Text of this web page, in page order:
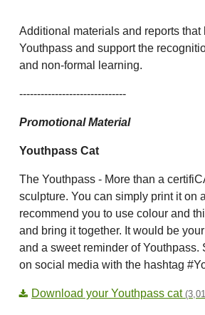
Additional materials and reports that
Youthpass and support the
and non-formal learning.
------------------------------
Promotional Material
Youthpass Cat
The Youthpass - More than a
sculpture. You can simply print it on
recommend you to use colour and
and bring it together. It would be
and a sweet reminder of Youthpass.
on social media with the hashtag
Download your Youthpass cat